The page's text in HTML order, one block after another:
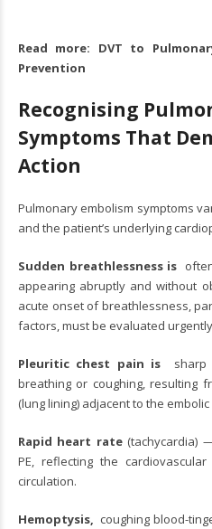
Read more:
DVT to
Prevention
Recognising
Symptoms That
Action
Pulmonary embolism symptoms
and the patient’s underlying
Sudden breathlessness is
appearing abruptly and without
acute onset of breathlessness,
factors, must be evaluated
Pleuritic chest pain is sharp
breathing or coughing, resulting
(lung lining) adjacent to the
Rapid heart rate(tachycardia)
PE, reflecting the
circulation.
Hemoptysis, coughing blood-